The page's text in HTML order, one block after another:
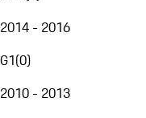
2014 - 2016
G1(0)
2010 - 2013